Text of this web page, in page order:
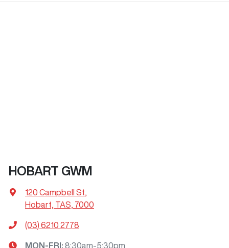
HOBART GWM
120 Campbell St
Hobart, TAS, 7000
(03) 6210 2778
MON-FRI: 8:30am-5:30pm